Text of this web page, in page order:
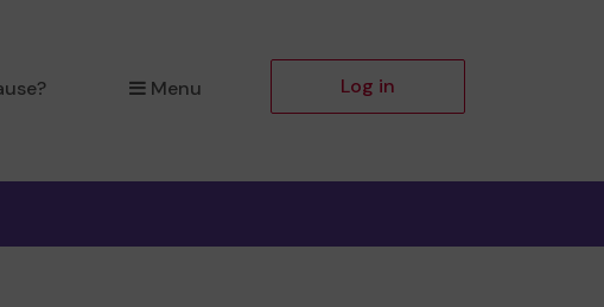
Menu Log in